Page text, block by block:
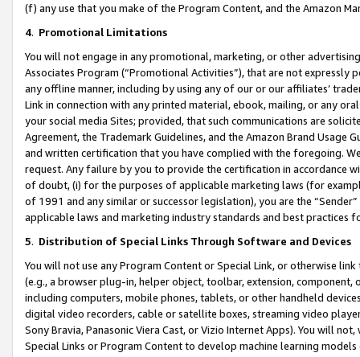
(f) any use that you make of the Program Content, and the Amazon
4. Promotional Limitations
You will not engage in any promotional, marketing, or other
Associates Program (“Promotional Activities”), that are not expressly
any offline manner, including by using any of our or our affiliates’
Link in connection with any printed material, ebook, mailing, or any
your social media Sites; provided, that such communications are
Agreement, the Trademark Guidelines, and the Amazon Brand
and written certification that you have complied with the foregoing.
request. Any failure by you to provide the certification in accordance
of doubt, (i) for the purposes of applicable marketing laws (for
of 1991 and any similar or successor legislation), you are the
applicable laws and marketing industry standards and best practices
5. Distribution of Special Links Through Software and Devices
You will not use any Program Content or Special Link, or otherwise
(e.g., a browser plug-in, helper object, toolbar, extension,
including computers, mobile phones, tablets, or other handheld
digital video recorders, cable or satellite boxes, streaming video
Sony Bravia, Panasonic Viera Cast, or Vizio Internet Apps). You will
Special Links or Program Content to develop machine learning